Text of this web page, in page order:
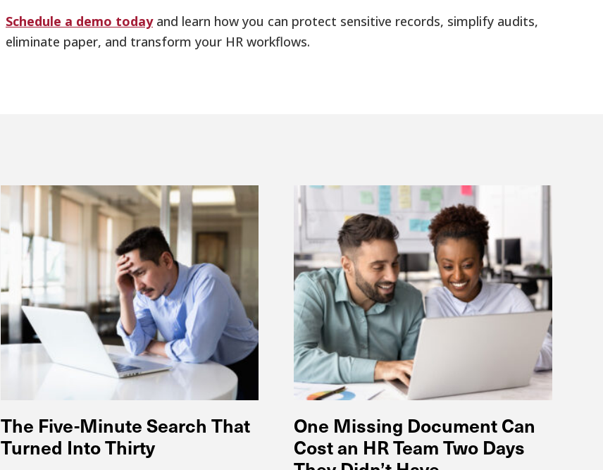
Schedule a demo todayand learn how you can protect sensitive records, simplify audits,
eliminate paper, and transform your HR workflows.
The Five-Minute Search That
Turned Into Thirty
One Missing Document Can
Cost an HR Team Two Days